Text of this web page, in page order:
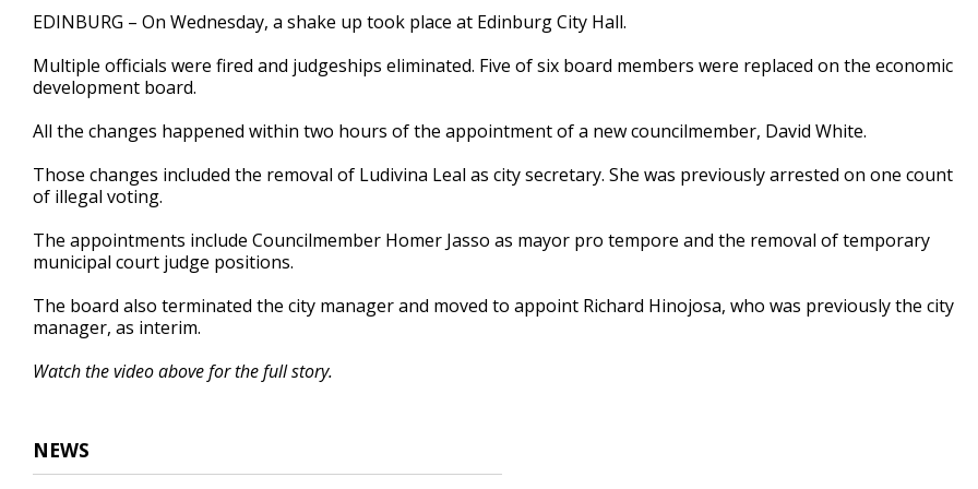
1
minute,
secondsVolume
90%
EDINBURG – On Wednesday, a shake up took place at Edinburg City Hall.
Multiple officials were fired and judgeships eliminated. Five of six board members were replaced on the economic
development board.
All the changes happened within two hours of the appointment of a new councilmember, David White.
Those changes included the removal of Ludivina Leal as city secretary. She was previously arrested on one count
of illegal voting.
The appointments include Councilmember Homer Jasso as mayor pro tempore and the removal of temporary
municipal court judge positions.
The board also terminated the city manager and moved to appoint Richard Hinojosa, who was previously the city
manager, as interim.
Watch the video above for the full story.
NEWS